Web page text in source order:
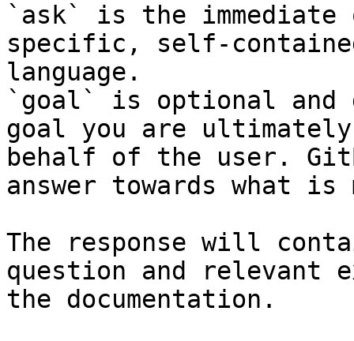
`ask` is the
specific, self-
language.
`goal` is optional and
goal you are
behalf of the user.
answer towards what
The response will
question and relevant
the documentation.